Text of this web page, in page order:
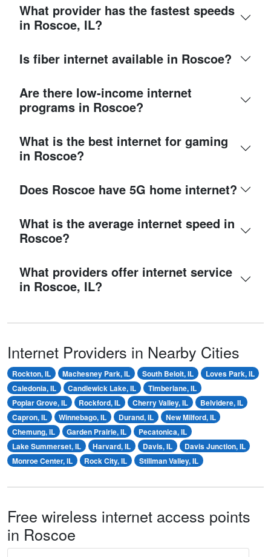
What provider has the fastest speeds
in Roscoe, IL?
Is fiber internet available in Roscoe?
Are there low-income internet
programs in Roscoe?
What is the best internet for gaming
in Roscoe?
Does Roscoe have 5G home internet?
What is the average internet speed in
Roscoe?
What providers offer internet service
in Roscoe, IL?
Internet Providers in Nearby Cities
Rockton, IL Machesney Park, IL South Beloit, IL
Loves Park, IL
Caledonia, IL
Candlewick Lake, IL
Timberlane, IL
Poplar Grove, IL
Rockford, IL Cherry Valley, IL
Belvidere, IL
Capron, IL
Winnebago, IL Durand, IL
New Milford, IL
Chemung, IL
Garden Prairie, IL
Pecatonica, IL
Lake Summerset, IL
Harvard, IL Davis, IL
Davis Junction, IL
Monroe Center, IL
Rock City, IL Stillman Valley, IL
Free wireless internet access points
in Roscoe